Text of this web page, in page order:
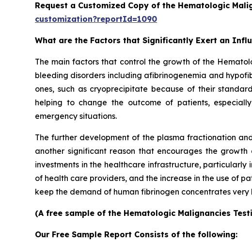
Request a Customized Copy of the Hematologic
customization?reportId=1090
What are the Factors that Significantly Exert an
The main factors that control the growth of the
bleeding disorders including afibrinogenemia and
ones, such as cryoprecipitate because of their
helping to change the outcome of patients,
emergency situations.
The further development of the plasma fractionation
another significant reason that encourages the
investments in the healthcare infrastructure, particularly
of health care providers, and the increase in the use of
keep the demand of human fibrinogen concentrates
(A free sample of the Hematologic Malignancies
Our Free Sample Report Consists of the following: